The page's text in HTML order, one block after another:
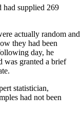
had supplied 269
actually random and
they had been
day, he
was granted a brief
statistician,
had not been